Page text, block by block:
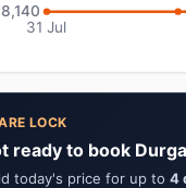
31 Jul
LOCK
ready to book
today's price for up to 4